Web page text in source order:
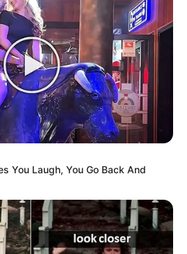
You Laugh, You Go Back And